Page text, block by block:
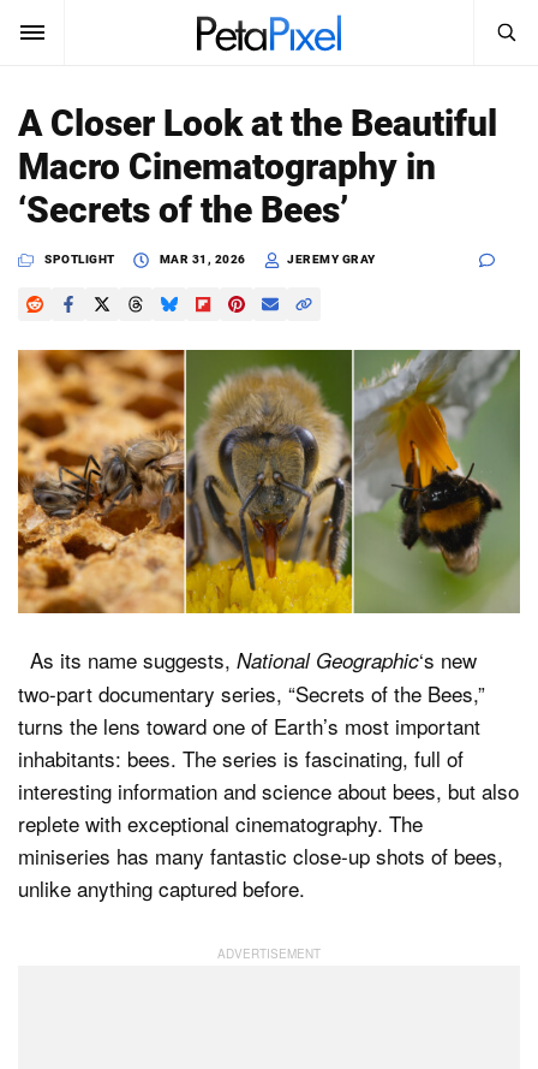
SUBSCRIBE Sign In
News
Reviews
Learn
Media
Shop
About
Search
PetaPixel
A Closer Look at the Beautiful
Macro Cinematography in
‘Secrets of the Bees’
SPOTLIGHT MAR 31, 2026 JEREMY GRAY
As its name suggests, National Geographic‘s new
two-part documentary series, “Secrets of the Bees,”
turns the lens toward one of Earth’s most important
inhabitants: bees. The series is fascinating, full of
interesting information and science about bees, but also
replete with exceptional cinematography. The
miniseries has many fantastic close-up shots of bees,
unlike anything captured before.